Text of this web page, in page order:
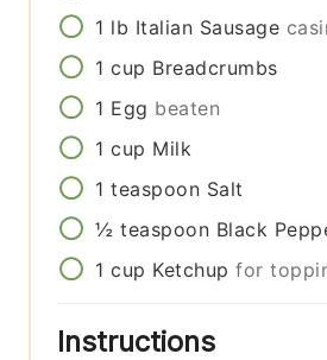
1 lb Italian Sausage
1 cup Breadcrumbs
1 Egg beaten
1 cup Milk
1 teaspoon Salt
½ teaspoon Black
1 cup Ketchup for
Instructions